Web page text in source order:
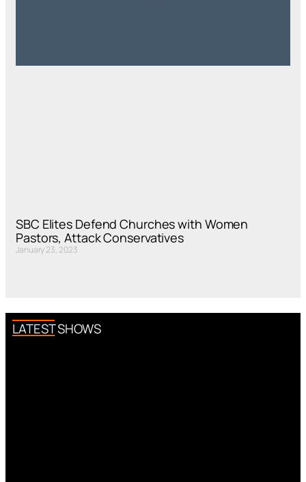
SBC Elites Defend Churches with Women
Pastors, Attack Conservatives
January 23, 2023
LATEST SHOWS